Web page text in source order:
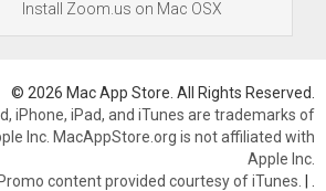
Install Zoom.us on Mac OSX
© 2026 Mac App Store. All Rights Reserved.
iPhone, iPad, and iTunes are trademarks of
Inc. MacAppStore.org is not affiliated with
Apple Inc.
content provided courtesy of iTunes. |